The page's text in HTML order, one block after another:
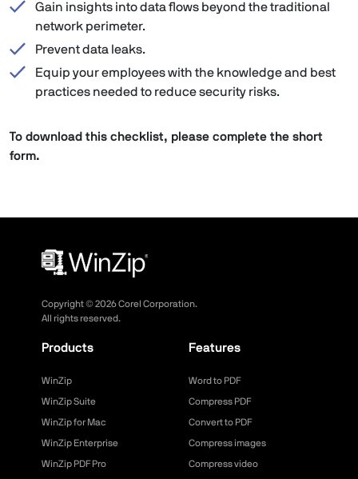
Gain insights into data flows beyond the traditional
network perimeter.
Prevent data leaks.
Equip your employees with the knowledge and best
practices needed to reduce security risks.
To download this checklist, please complete the short
form.
Copyright © 2026Corel Corporation.
All rights reserved.
Products
WinZip
WinZip Suite
WinZip for Mac
WinZip Enterprise
WinZip PDF Pro
Features
Word to PDF
Compress PDF
Convert to PDF
Compress images
Compress video